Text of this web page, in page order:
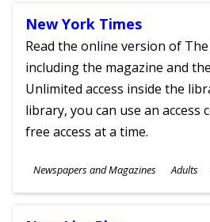
New York Times
Read the online version of
including the magazine and
Unlimited access inside the
library, you can use an access
free access at a time.
Subjects
Newspapers and Magazines
Ages
Adults